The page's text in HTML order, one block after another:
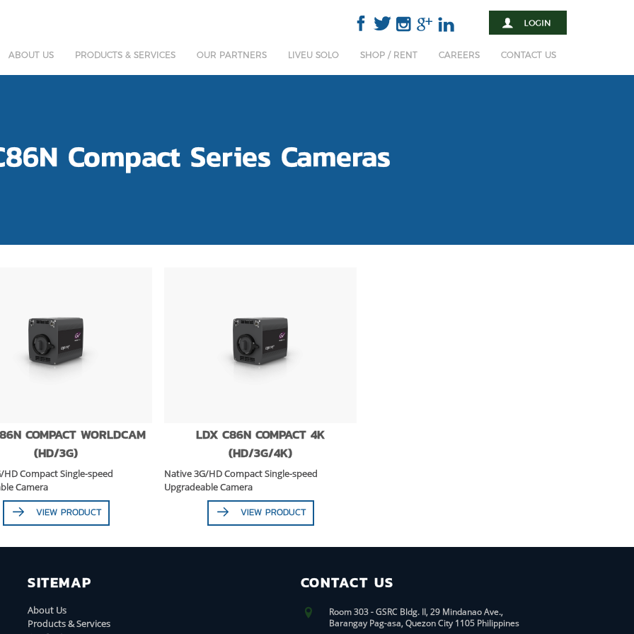
ABOUT US PRODUCTS & SERVICES OUR PARTNERS LIVEU SOLO SHOP / RENT CAREERS CONTACT US
Compact Series Cameras
COMPACT WORLDCAM
(HD/3G)
HD Compact Single-speed
Camera
VIEW PRODUCT
LDX C86N COMPACT 4K
(HD/3G/4K)
Native 3G/HD Compact Single-speed
Upgradeable Camera
VIEW PRODUCT
SITEMAP
About Us
Products & Services
CONTACT US
Room 303 - GSRC Bldg. II, 29 Mindanao Ave.,
Barangay Pag-asa, Quezon City 1105 Philippines